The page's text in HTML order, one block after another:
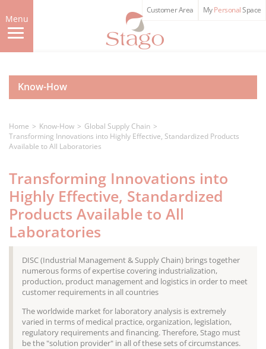
to
main
content
Menu
Customer Area MyPersonalSpace
Know-How
Home Know-How
Global Supply Chain
Transforming Innovations into Highly Effective, Standardized Products
Available to All Laboratories
Transforming Innovations into
Highly Effective, Standardized
Products Available to All
Laboratories
DISC (Industrial Management & Supply Chain) brings together
numerous forms of expertise covering industrialization,
production, product management and logistics in order to meet
customer requirements in all countries
The worldwide market for laboratory analysis is extremely
varied in terms of medical practice, organization, legislation,
regulatory requirements and financing. Therefore, Stago must
be the "solution provider" in all of these sets of circumstances.